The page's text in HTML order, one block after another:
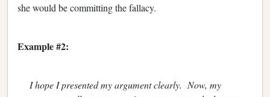
she would be committing the fallacy.
Example #2:
I hope I presented my argument clearly. Now, my